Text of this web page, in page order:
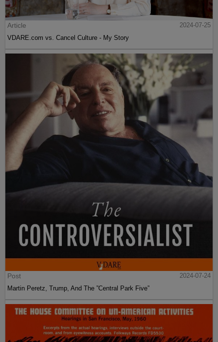
Article
2024-07-25
VDARE.com vs. Cancel Culture - My Story
Post
2024-07-24
Martin Peretz, Trump, And The ”Central Park Five”